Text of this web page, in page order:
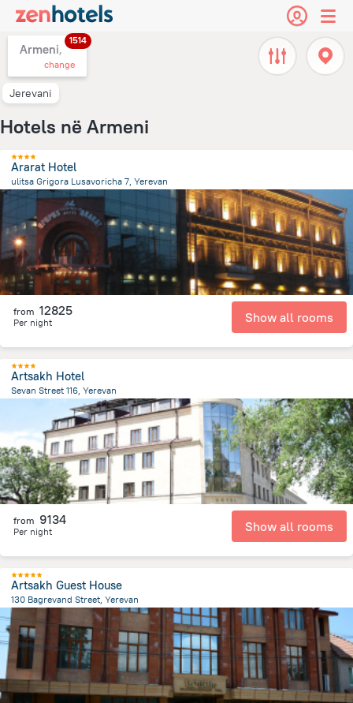
Armeni,
1514
change
Jerevani
Hotels në Armeni
Ararat Hotel
ulitsa Grigora Lusavoricha 7, Yerevan
719.5 m from the center of
from 12825
Per night Show all rooms
Artsakh Hotel
Sevan Street 116, Yerevan
from the center ofArmeni
from 9134
Per night Show all rooms
Artsakh Guest House
130 Bagrevand Street, Yerevan
6.6 km
from the center ofArmeni